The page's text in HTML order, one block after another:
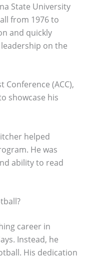
State University
from 1976 to
and quickly
on the
Conference (ACC),
showcase his
helped
He was
ability to read
career in
Instead, he
His dedication